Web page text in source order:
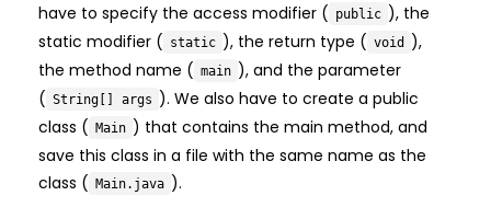
have to specify the access modifier ( public ), the
static modifier ( static ), the return type ( void ),
the method name ( main ), and the parameter
( String[] args ). We also have to create a public
class ( Main ) that contains the main method, and
save this class in a file with the same name as the
class ( Main.java ).